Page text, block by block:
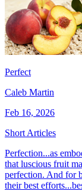
Perfect
Caleb Martin
Feb 16, 2026
Short Articles
Perfection...as
that luscious fruit
perfection. And for
their best